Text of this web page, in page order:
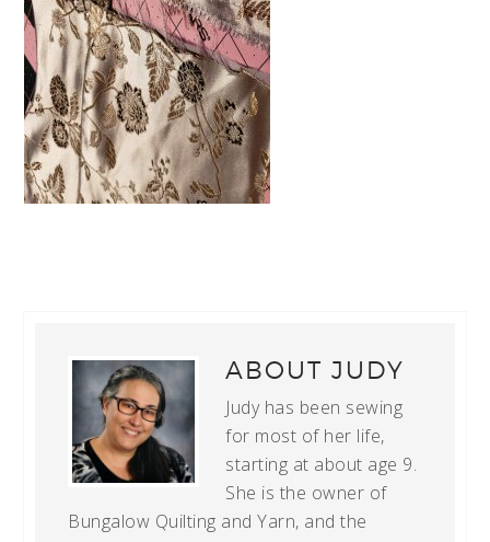
ABOUTJUDY
Judy has been sewing
for most of her life,
starting at about age 9.
She is the owner of
Bungalow Quilting and Yarn, and the